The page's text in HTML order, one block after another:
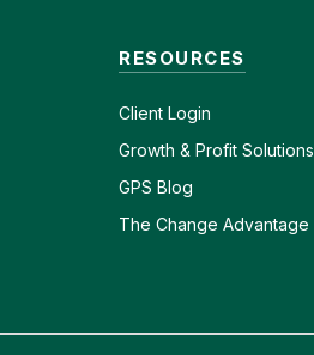
RESOURCES
Client Login
Growth & Profit Solutions
GPS Blog
The Change Advantage